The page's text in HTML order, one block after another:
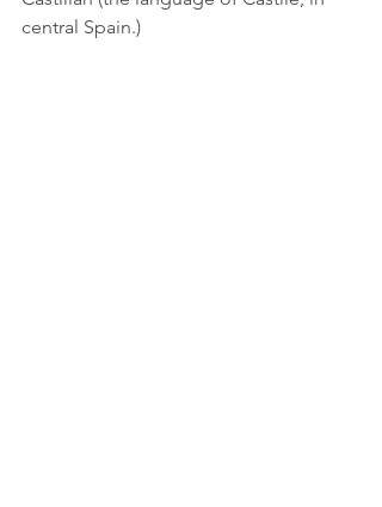
central Spain.)